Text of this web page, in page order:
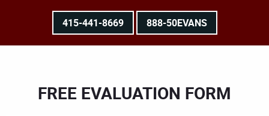
415-441-8669 888-50EVANS
FREE EVALUATION FORM